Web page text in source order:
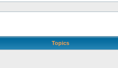
Topics